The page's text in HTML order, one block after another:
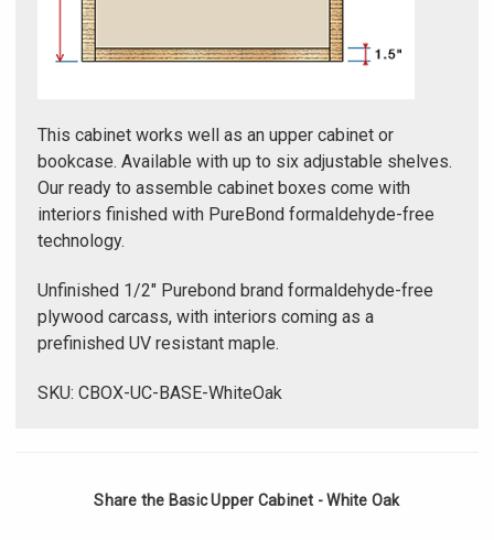
This cabinet works well as an upper cabinet or
bookcase. Available with up to six adjustable shelves.
Our ready to assemble cabinet boxes come with
interiors finished with PureBond formaldehyde-free
technology.
Unfinished 1/2" Purebond brand formaldehyde-free
plywood carcass, with interiors coming as a
prefinished UV resistant maple.
SKU: CBOX-UC-BASE-WhiteOak
Share the Basic Upper Cabinet - White Oak